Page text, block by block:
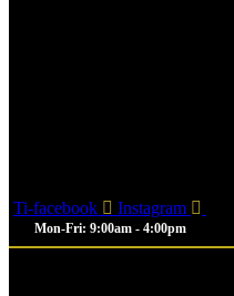
Ti-facebook Instagram
Mon-Fri: 9:00am - 4:00pm